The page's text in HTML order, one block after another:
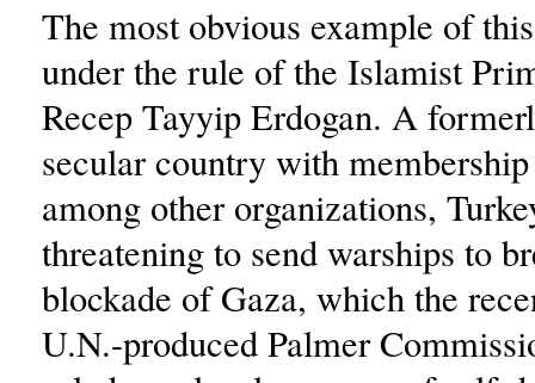
The most obvious example of
under the rule of the Islamist
Recep Tayyip Erdogan. A
secular country with
among other organizations,
threatening to send warships to
blockade of Gaza, which the
U.N.-produced Palmer